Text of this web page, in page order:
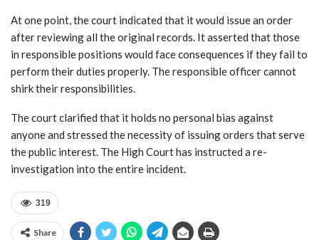
At one point, the court indicated that it would issue an order
after reviewing all the original records. It asserted that those
in responsible positions would face consequences if they fail to
perform their duties properly. The responsible officer cannot
shirk their responsibilities.
The court clarified that it holds no personal bias against
anyone and stressed the necessity of issuing orders that serve
the public interest. The High Court has instructed a re-
investigation into the entire incident.
319
Share